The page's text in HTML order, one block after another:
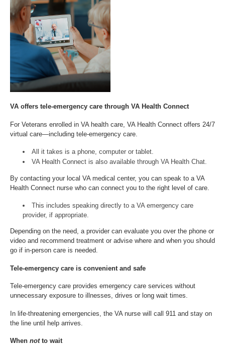
Locations
Contact
Us
VA offers tele-emergency care through VA Health Connect
For Veterans enrolled in VA health care, VA Health Connect offers 24/7
virtual care—including tele-emergency care.
All it takes is a phone, computer or tablet.
VA Health Connect is also available through VA Health Chat.
By contacting your local VA medical center, you can speak to a VA
Health Connect nurse who can connect you to the right level of care.
This includes speaking directly to a VA emergency care
provider, if appropriate.
Depending on the need, a provider can evaluate you over the phone or
video and recommend treatment or advise where and when you should
go if in-person care is needed.
Tele-emergency care is convenient and safe
Tele-emergency care provides emergency care services without
unnecessary exposure to illnesses, drives or long wait times.
In life-threatening emergencies, the VA nurse will call 911 and stay on
the line until help arrives.
When notto wait